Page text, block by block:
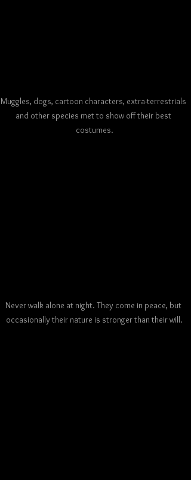
Muggles, dogs, cartoon characters, extra-terrestrials
and other species met to show off their best
costumes.
Never walk alone at night. They come in peace, but
occasionally their nature is stronger than their will.